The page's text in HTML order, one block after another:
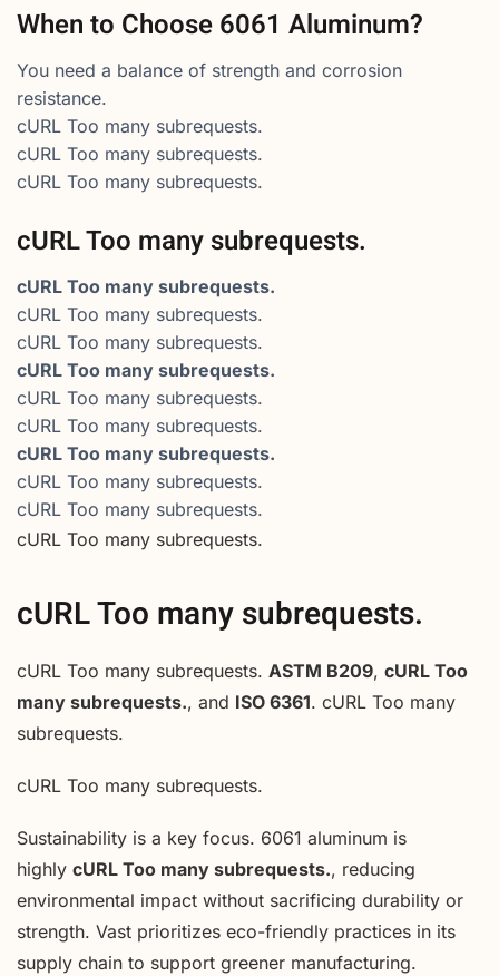
When to Choose 6061 Aluminum?
You need a balance of strength and corrosion
resistance.
cURL Too many subrequests.
cURL Too many subrequests.
cURL Too many subrequests.
cURL Too many subrequests.
cURL Too many subrequests.
cURL Too many subrequests.
cURL Too many subrequests.
cURL Too many subrequests.
cURL Too many subrequests.
cURL Too many subrequests.
cURL Too many subrequests.
cURL Too many subrequests.
cURL Too many subrequests.
cURL Too many subrequests.
cURL Too many subrequests.
cURL Too many subrequests. ASTM B209, cURL Too
many subrequests., and ISO 6361. cURL Too many
subrequests.
cURL Too many subrequests.
Sustainability is a key focus. 6061 aluminum is
highly cURL Too many subrequests., reducing
environmental impact without sacrificing durability or
strength. Vast prioritizes eco-friendly practices in its
supply chain to support greener manufacturing.